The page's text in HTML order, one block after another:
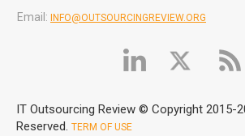
Email: INFO@OUTSOURCINGREVIEW.ORG
IT Outsourcing Review © Copyright 2015-
Reserved. TERM OF USE